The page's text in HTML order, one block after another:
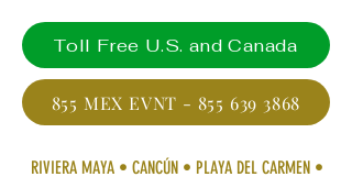
RIVIERA MAYA • CANCÚN • PLAYA DEL CARMEN •
Toll Free U.S. and Canada
855 MEX EVNT - 855 639 3868